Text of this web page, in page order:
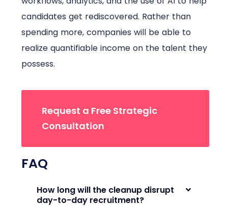
candidates get rediscovered. Rather than
spending more, companies will be able to
realize quantifiable income on the talent they
possess.
Request a Free Strategic
Consultation
FAQ
How long will the cleanup disrupt
day-to-day recruitment?